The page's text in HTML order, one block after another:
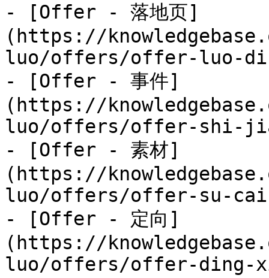
- [Offer - 落地页]
(https://
luo/offers/offer-luo-
- [Offer - 事件]
(https://
luo/offers/offer-shi-
- [Offer - 素材]
(https://
luo/offers/offer-su-
- [Offer - 定向]
(https://
luo/offers/offer-ding-